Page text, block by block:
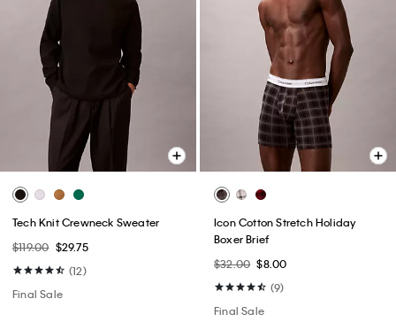
Tech Knit Crewneck Sweater
$119.00 $29.75
(12)
Final Sale
Icon Cotton Stretch Holiday
Boxer Brief
$32.00 $8.00
(9)
Final Sale